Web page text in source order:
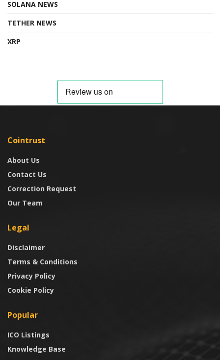
SOLANA NEWS
TETHER NEWS
XRP
Cointrust
About Us
Contact Us
Correction Request
Our Team
Legal
Disclaimer
Terms & Conditions
Privacy Policy
Cookie Policy
Popular
ICO Listings
Knowledge Base